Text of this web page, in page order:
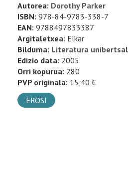
Autorea: Dorothy Parker
ISBN: 978-84-9783-338-7
EAN: 9788497833387
Argitaletxea: Elkar
Bilduma: Literatura
Edizio data: 2005
Orri kopurua: 280
PVP originala: 15,40 €
EROSI